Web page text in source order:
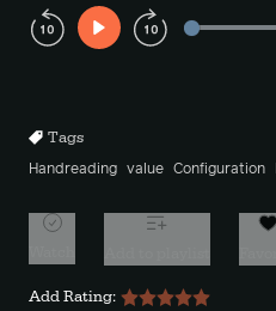
Play
Tags
Handreading value Configuration
Add Rating: